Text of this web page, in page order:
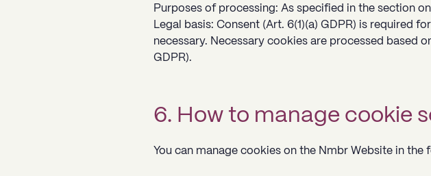
Purposes of processing: As specified in the section
Legal basis: Consent (Art. 6(1)(a) GDPR) is required
necessary. Necessary cookies are processed based
GDPR).
6. How to manage cookie
You can manage cookies on the Nmbr Website in the